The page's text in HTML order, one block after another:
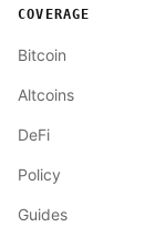
COVERAGE
Bitcoin
Altcoins
DeFi
Policy
Guides